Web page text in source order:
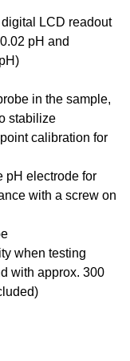
LCD readout
0.02 pH and
in the sample,
stabilize
calibration for
pH electrode for
with a screw on
when testing
with approx. 300